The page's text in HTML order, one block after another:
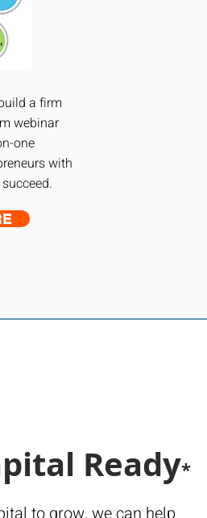
a firm
webinar
one
with
Ready*